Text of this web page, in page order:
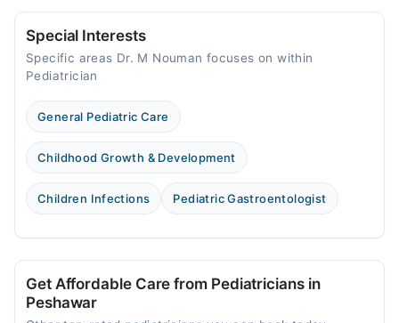
Special Interests
Specific areas Dr. M Nouman focuses on within
Pediatrician
General Pediatric Care
Childhood Growth & Development
Children Infections Pediatric Gastroentologist
Get Affordable Care from Pediatricians in
Peshawar